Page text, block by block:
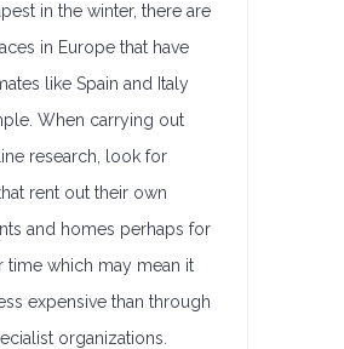
in the winter, there are
in Europe that have
like Spain and Italy
When carrying out
research, look for
rent out their own
and homes perhaps for
time which may mean it
expensive than through
organizations.